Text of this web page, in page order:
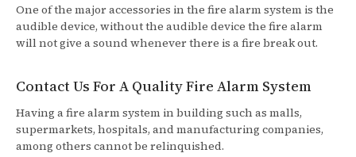
One of the major accessories in the fire alarm system is the
audible device, without the audible device the fire alarm
will not give a sound whenever there is a fire break out.
Contact Us For A Quality Fire Alarm System
Having a fire alarm system in building such as malls,
supermarkets, hospitals, and manufacturing companies,
among others cannot be relinquished.